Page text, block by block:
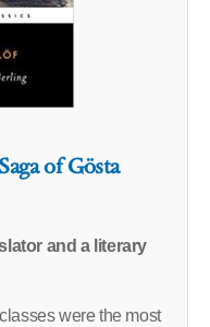
of Gösta
and a literary
were the most